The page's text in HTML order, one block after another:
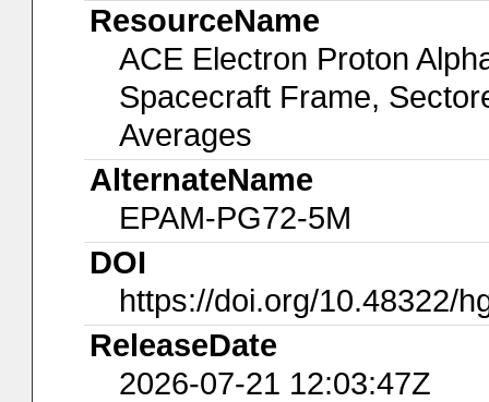
ResourceName
ACE Electron Proton
Spacecraft Frame,
Averages
AlternateName
EPAM-PG72-5M
DOI
https://doi.org/10.48322/
ReleaseDate
2026-07-21 12:03:47Z